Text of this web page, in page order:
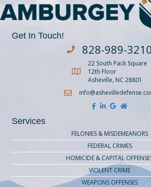
Get In Touch!
Dial Amburgey Law at 828-
828-989-3210
Get Directions to Amburgey
22 South Pack Square
12th Floor
Asheville, NC 28801
Services
FELONIES & MISDEMEANORS
FEDERAL CRIMES
HOMICIDE & CAPITAL
VIOLENT CRIME
WEAPONS OFFENSES